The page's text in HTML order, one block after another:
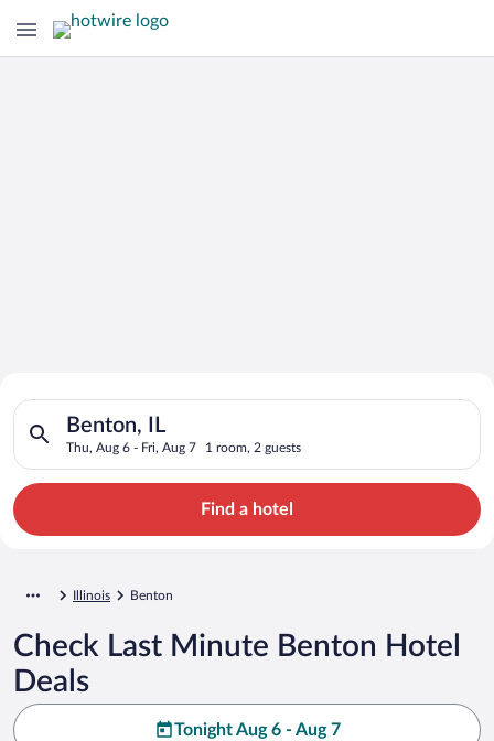
Search for Cheap Deals on
Hotels in Benton
Benton, IL
Thu, Aug 6 - Fri, Aug 7 1 room, 2 guests
Search for hotels in Benton, IL. Check-in on Thu, Aug 6,
Find a hotel
Illinois Benton
Check Last Minute Benton Hotel
Deals
Tonight Aug 6 - Aug 7